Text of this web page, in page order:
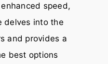
speed,
delves into the
and provides a
best options